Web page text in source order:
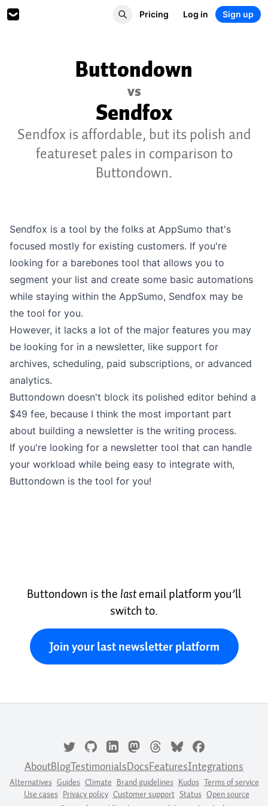
Pricing Log in Sign up
Buttondown
vs
Sendfox
Sendfox is affordable, but its polish and
featureset pales in comparison to
Buttondown.
Sendfox is a tool by the folks at AppSumo that's
focused mostly for existing customers. If you're
looking for a barebones tool that allows you to
segment your list and create some basic automations
while staying within the AppSumo, Sendfox may be
the tool for you.
However, it lacks a lot of the major features you may
be looking for in a newsletter, like support for
archives, scheduling, paid subscriptions, or advanced
analytics.
Buttondown doesn't block its polished editor behind a
$49 fee, because I think the most important part
about building a newsletter is the writing process.
If you're looking for a newsletter tool that can handle
your workload while being easy to integrate with,
Buttondown is the tool for you!
Buttondown is the lastemail platform you’ll
switch to.
Join your last newsletter platform
AboutBlogTestimonialsDocsFeaturesIntegrations
Alternatives Guides Climate Brand guidelines Kudos Terms of service
Use cases Privacy policy Customer support Status Open source